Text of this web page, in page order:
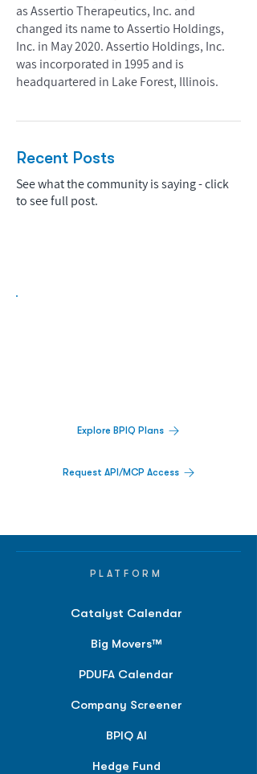
as Assertio Therapeutics, Inc. and
changed its name to Assertio Holdings,
Inc. in May 2020. Assertio Holdings, Inc.
was incorporated in 1995 and is
headquartered in Lake Forest, Illinois.
Recent Posts
See what the community is saying - click
to see full post.
Explore BPIQ Plans
Request API/MCP Access
PLATFORM
Catalyst Calendar
Big Movers™
PDUFA Calendar
Company Screener
BPIQ AI
Hedge Fund